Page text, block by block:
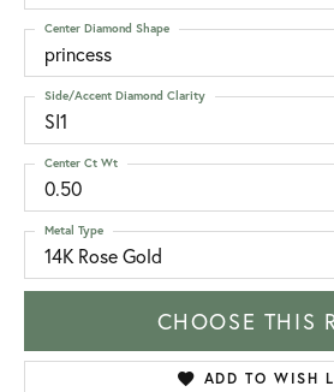
princess
Center Diamond Shape
SI1
Side/Accent Diamond Clarity
0.50
Center Ct Wt
14K Rose Gold
Metal Type
CHOOSE THIS
ADD TO WISH